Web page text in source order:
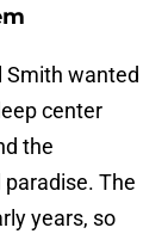
Smith wanted
center
the
The
years, so